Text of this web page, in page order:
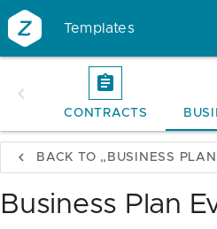
Templates
Account
CONTRACTS
BACK TO „BUSINESS
Business Plan